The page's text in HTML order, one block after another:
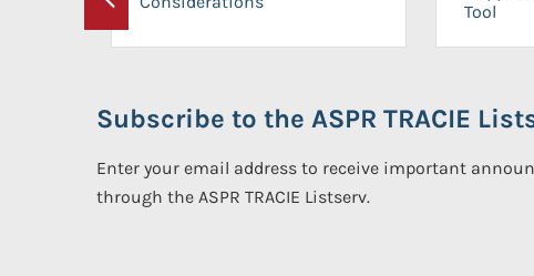
Previous
Tool
Subscribe to the ASPR TRACIE
Enter your email address to receive important
through the ASPR TRACIE Listserv.